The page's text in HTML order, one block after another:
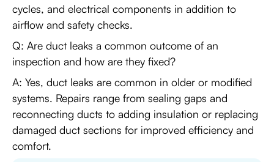
cycles, and electrical components in addition to
airflow and safety checks.
Q: Are duct leaks a common outcome of an
inspection and how are they fixed?
A: Yes, duct leaks are common in older or modified
systems. Repairs range from sealing gaps and
reconnecting ducts to adding insulation or replacing
damaged duct sections for improved efficiency and
comfort.